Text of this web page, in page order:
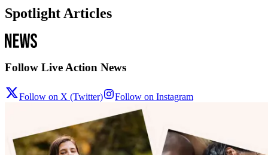
Spotlight Articles
Follow Live Action News
Follow on X (Twitter) Follow on Instagram